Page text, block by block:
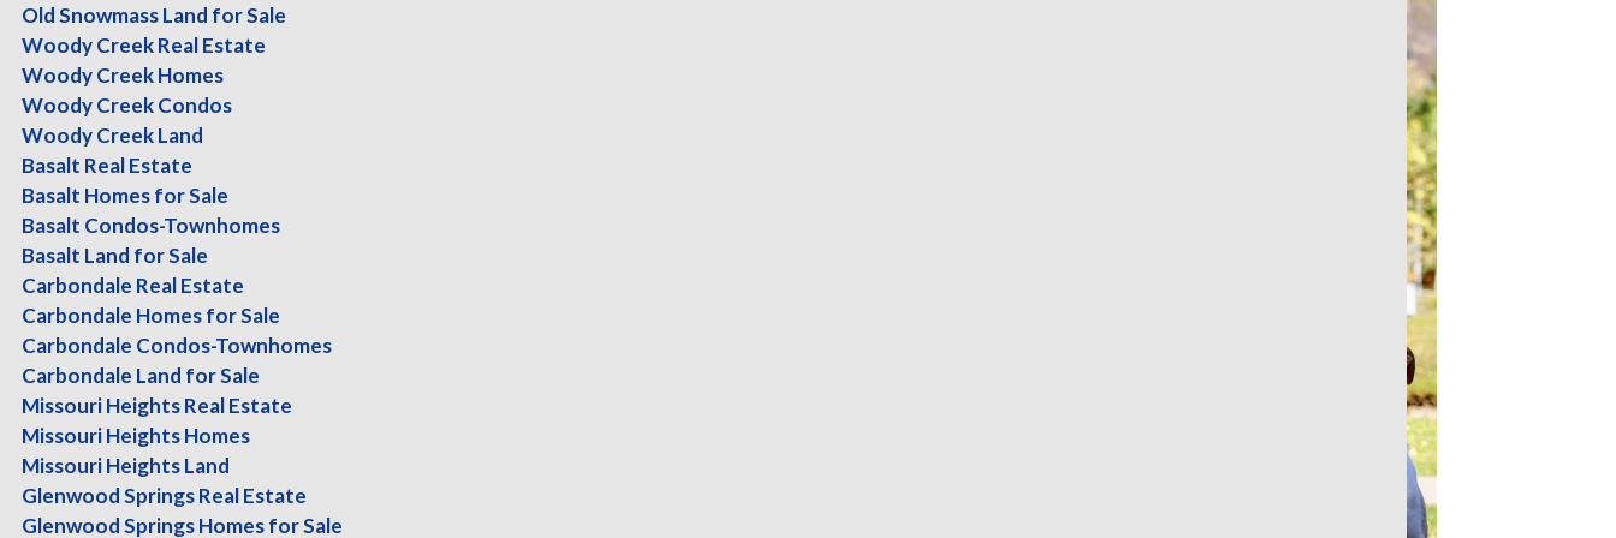
Old Snowmass Land for Sale
Woody Creek Real Estate
Woody Creek Homes
Woody Creek Condos
Woody Creek Land
Basalt Real Estate
Basalt Homes for Sale
Basalt Condos-Townhomes
Basalt Land for Sale
Carbondale Real Estate
Carbondale Homes for Sale
Carbondale Condos-Townhomes
Carbondale Land for Sale
Missouri Heights Real Estate
Missouri Heights Homes
Missouri Heights Land
Glenwood Springs Real Estate
Glenwood Springs Homes for Sale
This includes:
A personalized market analysis of your neighborhood
A review of similar listings and recent sales in your price range
A Customized, Complimentary Listing Presentation of what to expect if you list your property
A complimentary in-home walk-through with real staging tips to help your home shine
No obligation. No pressure. Just real, professional guidance from someone who knows every community in the
Valley like the back of her skis.
Let’s set you up for success—now or down the road.
Call or text me today at 970-948-7530.
Or request your free guide below.
Let me put my Mountains of Experience to work for you.